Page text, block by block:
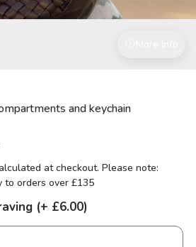
and keychain
at checkout. Please note:
to orders over £135
(+ £6.00)